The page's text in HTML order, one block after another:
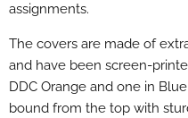
assignments.
The covers are made of
and have been screen-
DDC Orange and one in
bound from the top with